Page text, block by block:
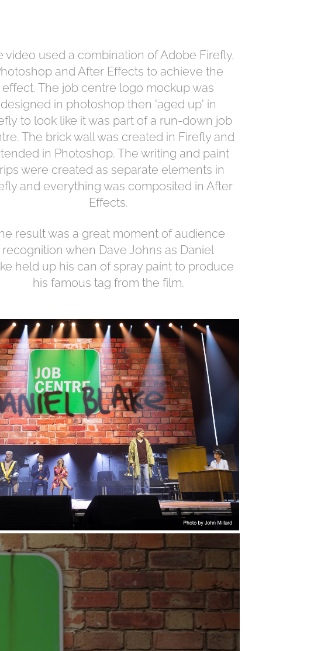
video used a combination of Adobe Firefly,
and After Effects to achieve the
effect. The job centre logo mockup was
designed in photoshop then 'aged up' in
to look like it was part of a run-down job
The brick wall was created in Firefly and
in Photoshop. The writing and paint
were created as separate elements in
and everything was composited in After
Effects.
result was a great moment of audience
recognition when Dave Johns as Daniel
held up his can of spray paint to produce
his famous tag from the film.